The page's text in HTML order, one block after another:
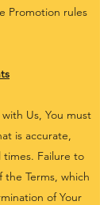
Promotion rules
Us, You must
is accurate,
Failure to
Terms, which
of Your